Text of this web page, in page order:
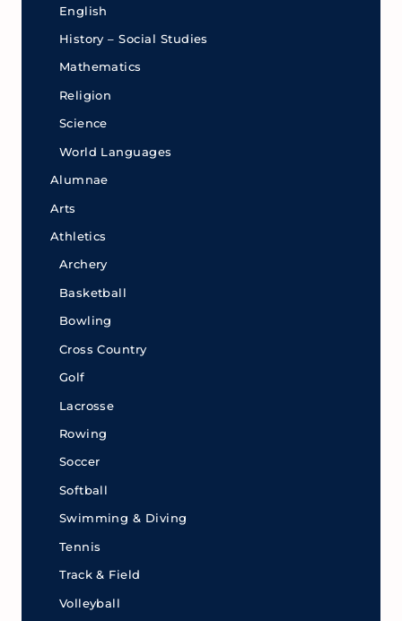
English
History – Social Studies
Mathematics
Religion
Science
World Languages
Alumnae
Arts
Athletics
Archery
Basketball
Bowling
Cross Country
Golf
Lacrosse
Rowing
Soccer
Softball
Swimming & Diving
Tennis
Track & Field
Volleyball